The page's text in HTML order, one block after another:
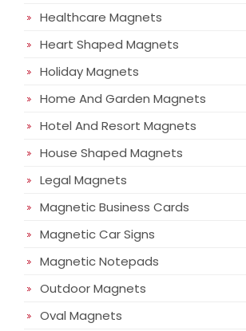
Healthcare Magnets
Heart Shaped Magnets
Holiday Magnets
Home And Garden Magnets
Hotel And Resort Magnets
House Shaped Magnets
Legal Magnets
Magnetic Business Cards
Magnetic Car Signs
Magnetic Notepads
Outdoor Magnets
Oval Magnets